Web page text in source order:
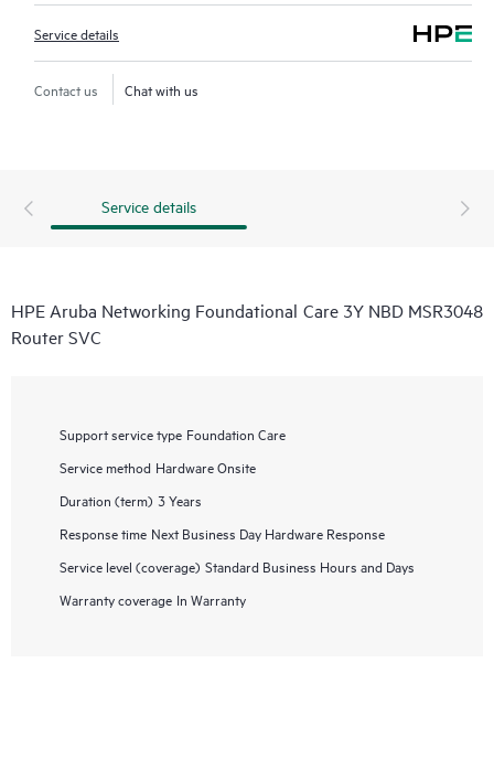
Service details
Contact us Chat with us
Service details
HPE Aruba Networking Foundational Care 3Y NBD MSR3048
Router SVC
Support service type Foundation Care
Service method Hardware Onsite
Duration (term) 3 Years
Response time Next Business Day Hardware Response
Service level (coverage) Standard Business Hours and Days
Warranty coverage In Warranty